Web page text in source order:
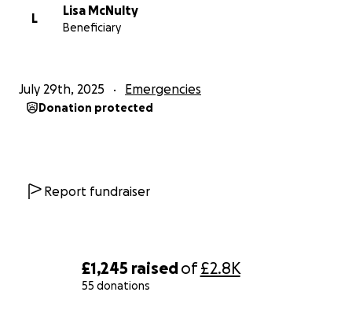
£1,245 raisedof£2.8K
55 donations
L
Lisa McNulty
Beneficiary
July 29th, 2025 Emergencies
Donation protected
Report fundraiser